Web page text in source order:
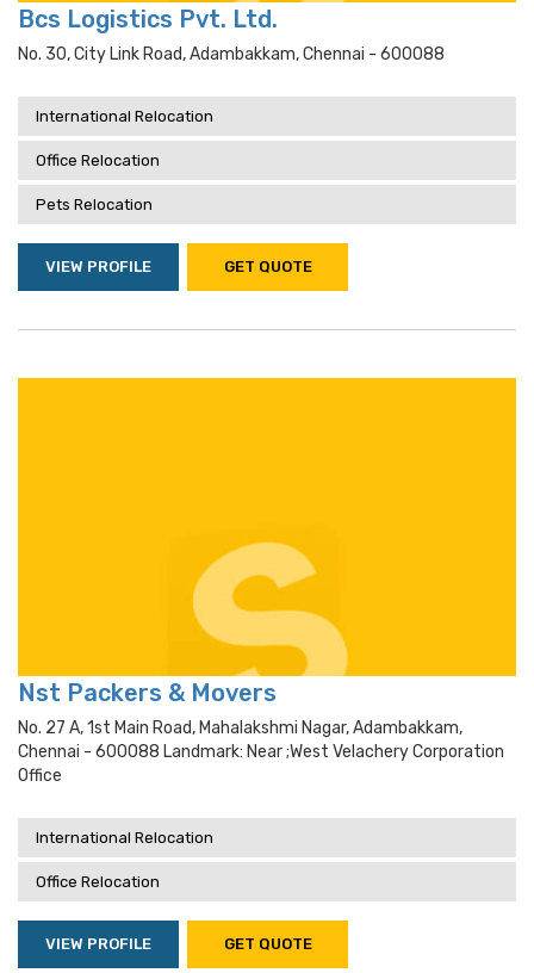
Bcs Logistics Pvt. Ltd.
No. 30, City Link Road, Adambakkam, Chennai - 600088
International Relocation
Office Relocation
Pets Relocation
VIEW PROFILE GET QUOTE
Nst Packers & Movers
No. 27 A, 1st Main Road, Mahalakshmi Nagar, Adambakkam,
Chennai - 600088 Landmark: Near ;west Velachery Corporation
Office
International Relocation
Office Relocation
VIEW PROFILE GET QUOTE